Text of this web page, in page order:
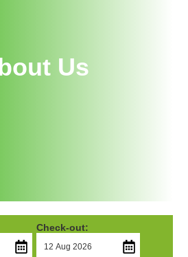
Us
Check-out: